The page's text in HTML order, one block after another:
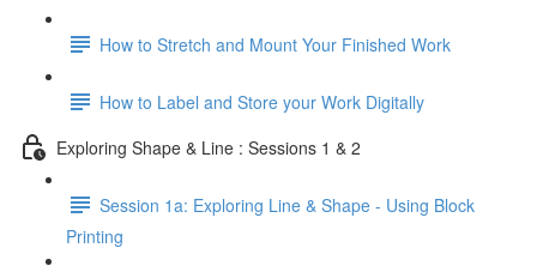
How to Stretch and Mount Your Finished Work
How to Label and Store your Work Digitally
Exploring Shape & Line : Sessions 1 & 2
Session 1a: Exploring Line & Shape - Using Block
Printing